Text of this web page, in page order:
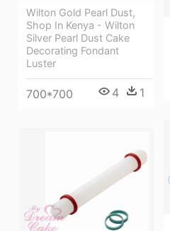
Wilton Gold Pearl Dust,
Shop In Kenya - Wilton
Silver Pearl Dust Cake
Decorating Fondant
Luster
700*700 4 1